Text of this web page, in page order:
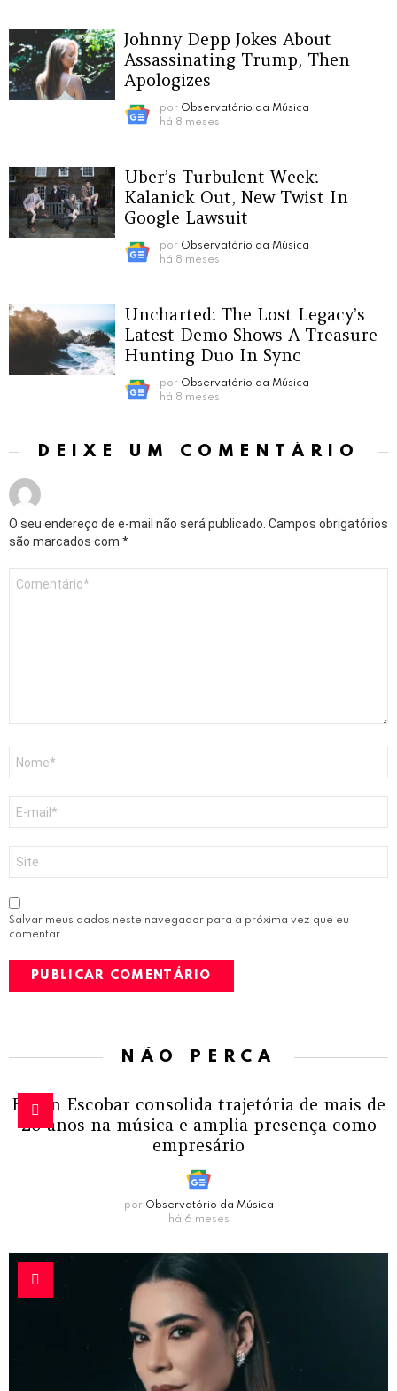
Johnny Depp Jokes About
Assassinating Trump, Then
Apologizes
por Observatório da Música
há 8 meses
Uber’s Turbulent Week:
Kalanick Out, New Twist In
Google Lawsuit
por Observatório da Música
há 8 meses
Uncharted: The Lost Legacy’s
Latest Demo Shows A Treasure-
Hunting Duo In Sync
por Observatório da Música
há 8 meses
DEIXE UM COMENTÁRIO
O seu endereço de e-mail não será publicado. Campos obrigatórios
são marcados com *
mail
Salvar meus dados neste navegador para a próxima vez que eu
comentar.
NÃO PERCA
Edson Escobar consolida trajetória de mais de
20 anos na música e amplia presença como
empresário
por Observatório da Música
há 6 meses